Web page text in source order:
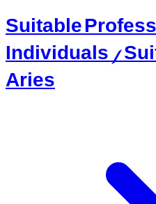
Suitable
Individuals /
Aries